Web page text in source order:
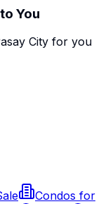
You
City for you
Condos for